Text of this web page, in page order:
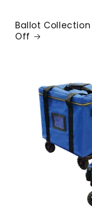
Ballot
Off